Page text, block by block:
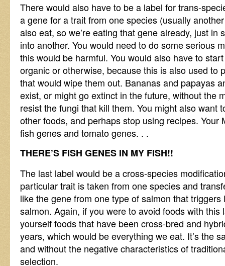
There would also have to be a label for trans-
a gene for a trait from one species (usually
also eat, so we’re eating that gene already, just in
into another. You would need to do some serious
this would be harmful. You would also have to
organic or otherwise, because this is also used to
that would wipe them out. Bananas and papayas
exist, or might go extinct in the future, without the
resist the fungi that kill them. You might also want
other foods, and perhaps stop using recipes. Your
fish genes and tomato genes. . .
THERE’S FISH GENES IN MY FISH!!
The last label would be a cross-species
particular trait is taken from one species and
like the gene from one type of salmon that
salmon. Again, if you were to avoid foods with
yourself foods that have been cross-bred and
years, which would be everything we eat. It’s the
and without the negative characteristics of
selection.